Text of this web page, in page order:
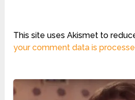
This site uses Akismet to
your comment data is